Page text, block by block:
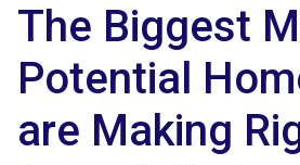
The Biggest
Potential
are Making